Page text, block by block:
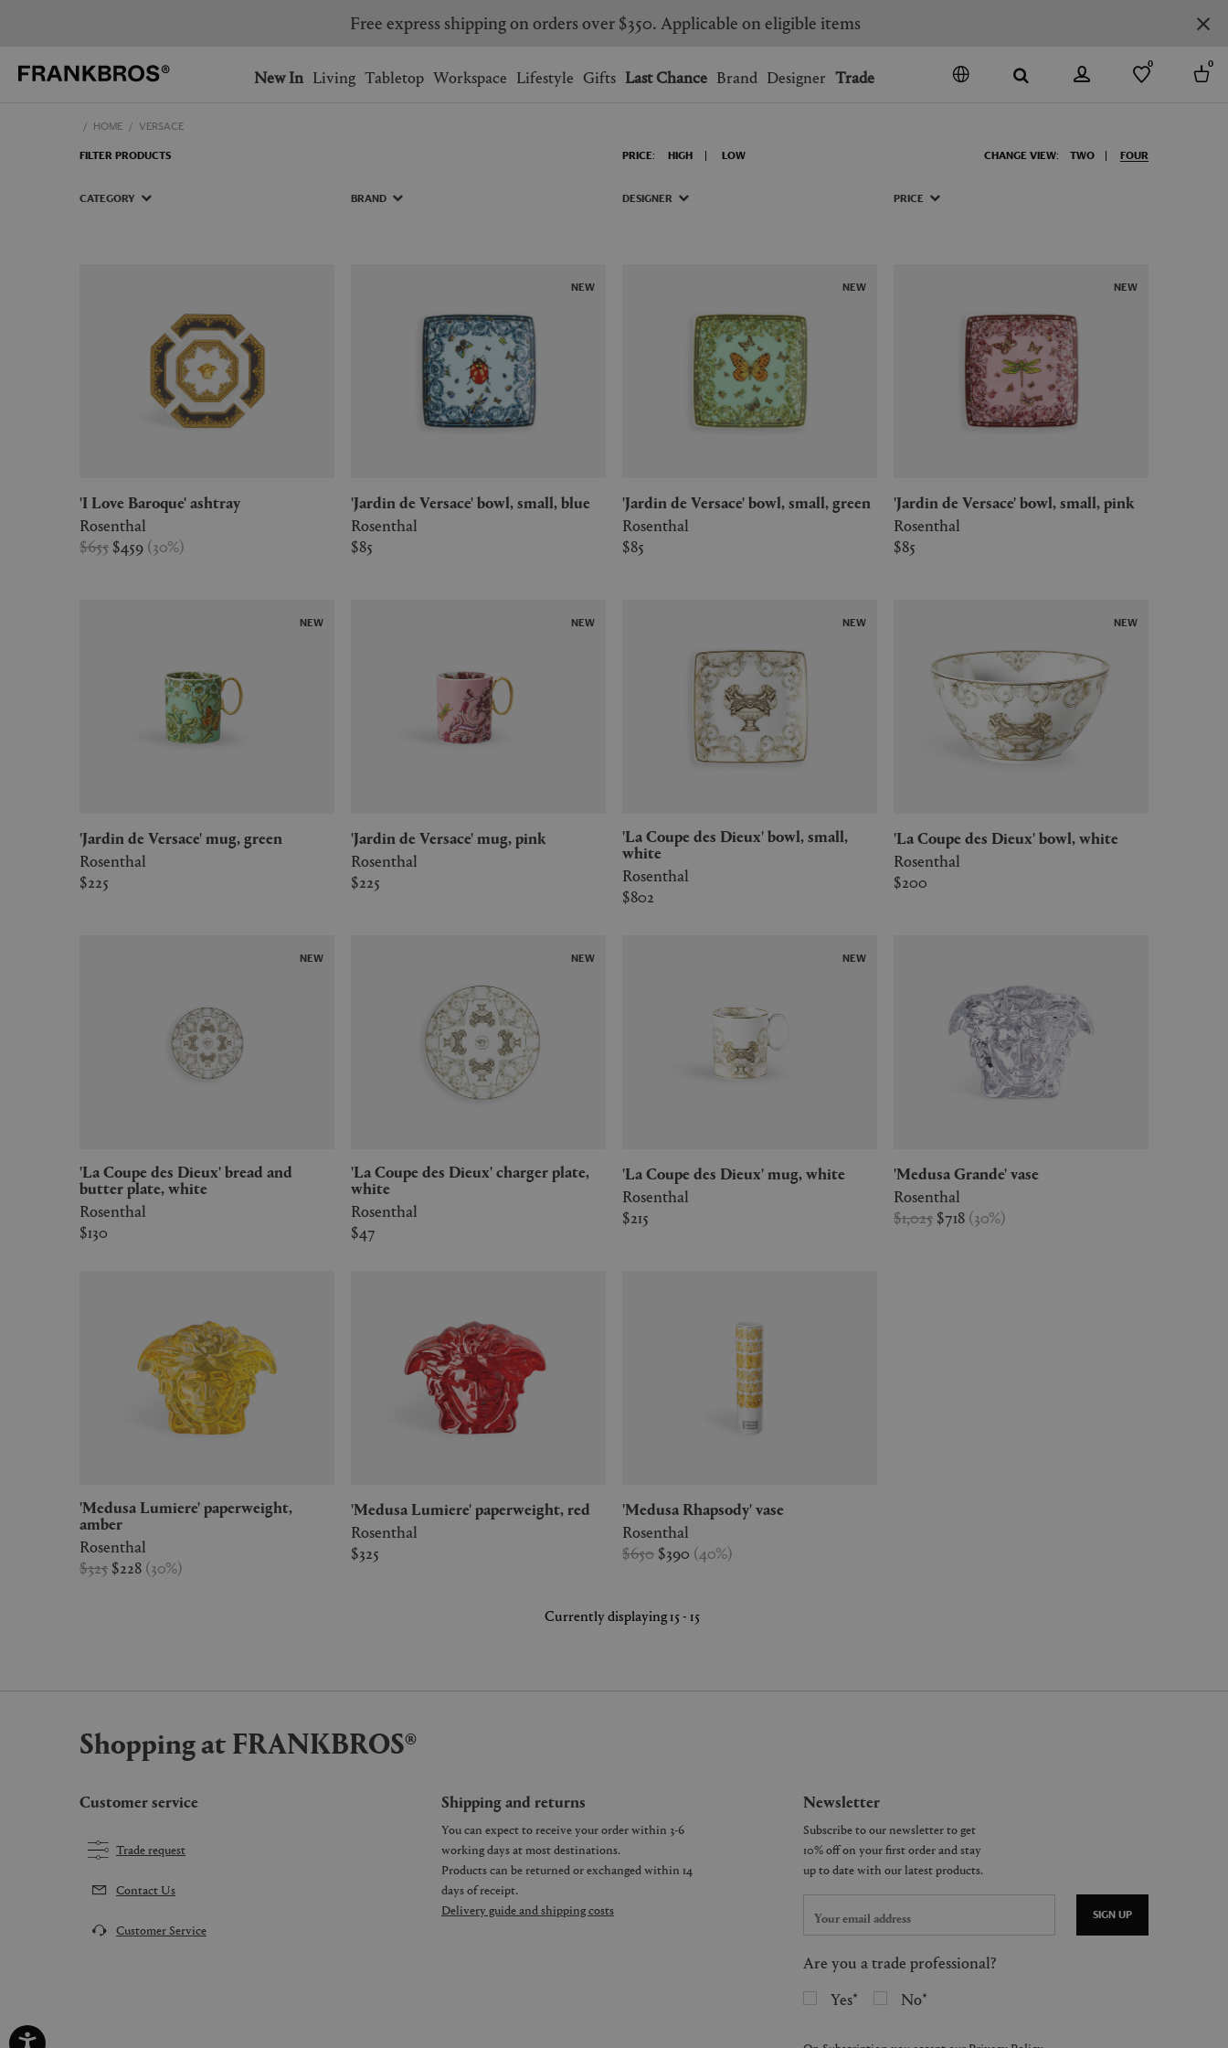
Ship to: USA
FRANCE ITALY
You have no items in your shopping bag.
You have no items on your Wishlist.
Are you a trade professional? Create your account here
New In Living Tabletop Workspace Lifestyle Gifts Last Chance Brand Designer Trade
0 0
HOME VERSACE
FILTER PRODUCTS PRICE: HIGH LOW CHANGE VIEW: TWO FOUR
CATEGORY BRAND DESIGNER PRICE
'I Love Baroque' ashtray
Rosenthal
$655 $459 (30%)
'Jardin de Versace' bowl, small, blue
Rosenthal
$85
NEW
'Jardin de Versace' bowl, small, green
Rosenthal
$85
NEW
'Jardin de Versace' bowl, small, pink
Rosenthal
$85
NEW
'Jardin de Versace' mug, green
Rosenthal
$225
NEW
'Jardin de Versace' mug, pink
Rosenthal
$225
NEW
'La Coupe des Dieux' bowl, small,
white
Rosenthal
$802
NEW
'La Coupe des Dieux' bowl, white
Rosenthal
$200
NEW
'La Coupe des Dieux' bread and
butter plate, white
Rosenthal
$130
NEW
'La Coupe des Dieux' charger plate,
white
Rosenthal
$47
NEW
'La Coupe des Dieux' mug, white
Rosenthal
$215
NEW
'Medusa Grande' vase
Rosenthal
$1,025 $718 (30%)
'Medusa Lumiere' paperweight,
amber
Rosenthal
$325 $228 (30%)
'Medusa Lumiere' paperweight, red
Rosenthal
$325
'Medusa Rhapsody' vase
Rosenthal
$650 $390 (40%)
Currently displaying 15 - 15
Shopping at FRANKBROS®
Customer service
Trade request
Contact Us
Customer Service
Shipping and returns
You can expect to receive your order within 3-6
working days at most destinations.
Products can be returned or exchanged within 14
days of receipt.
Delivery guide and shipping costs
Newsletter
SIGN UP
Are you a trade professional?
Yes
No